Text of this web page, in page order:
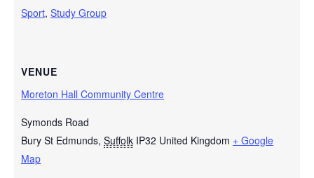
Sport, Study Group
VENUE
Moreton Hall Community Centre
Symonds Road
Bury St Edmunds, Suffolk IP32 United Kingdom + Google
Map